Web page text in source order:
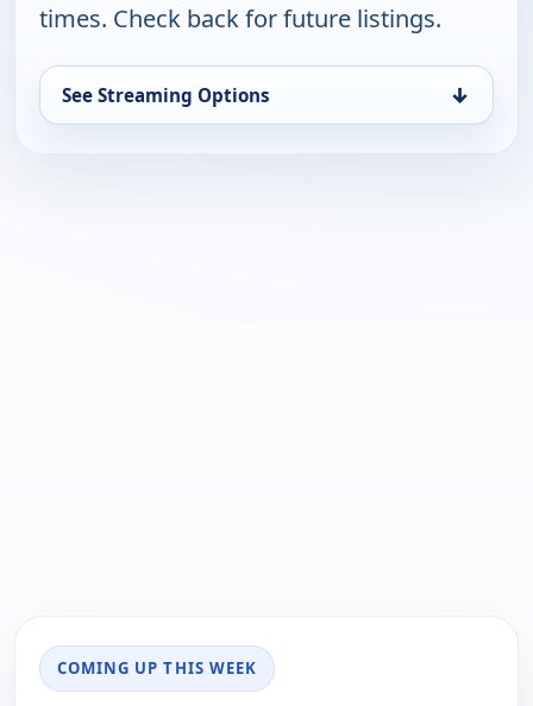
times. Check back for future listings.
See Streaming Options ↓
COMING UP THIS WEEK